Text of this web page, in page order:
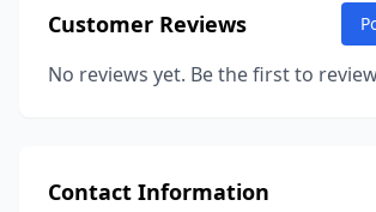
Customer Reviews
No reviews yet. Be the first to
Contact Information